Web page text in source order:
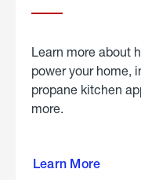
Learn more about
power your home,
propane kitchen
more.
Learn More
propane
in the